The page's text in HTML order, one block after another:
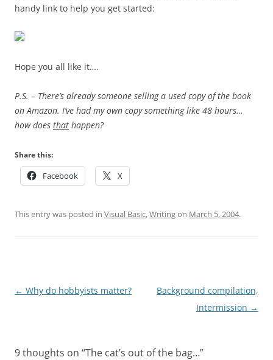
handy link to help you get started:
Hope you all like it….
P.S. – There’s already someone selling a used copy of the book
on Amazon. I’ve had my own copy something like 48 hours…
how does that happen?
Share this:
Facebook X
This entry was posted in Visual Basic,Writingon March 5, 2004.
Post
← Why do hobbyists matter?
Background compilation,
Intermission →
9 thoughts on “The cat’s out of the bag…”